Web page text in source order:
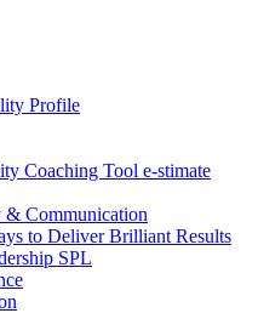
Profile
Coaching Tool e-stimate
& Communication
to Deliver Brilliant Results
SPL